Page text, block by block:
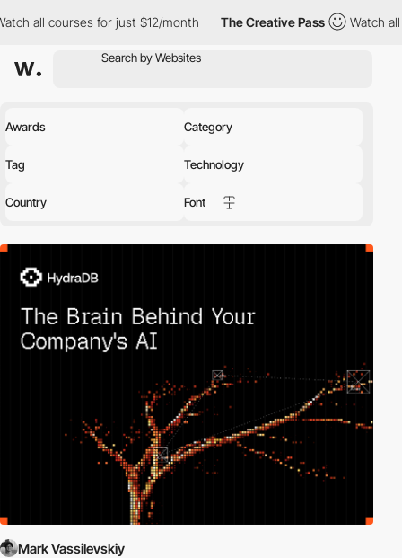
courses for just $12/month The Creative Pass Watch all
Awards Category
Tag Technology
Country Font
Mark Vassilevskiy